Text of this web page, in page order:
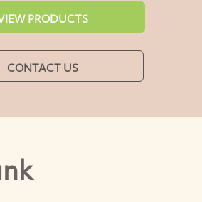
PRODUCTS
CONTACT US